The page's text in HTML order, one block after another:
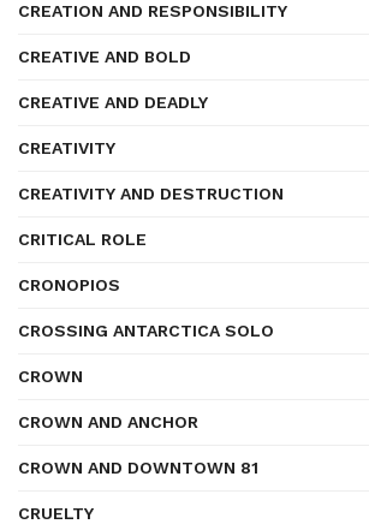
CREATION AND RESPONSIBILITY
CREATIVE AND BOLD
CREATIVE AND DEADLY
CREATIVITY
CREATIVITY AND DESTRUCTION
CRITICAL ROLE
CRONOPIOS
CROSSING ANTARCTICA SOLO
CROWN
CROWN AND ANCHOR
CROWN AND DOWNTOWN 81
CRUELTY